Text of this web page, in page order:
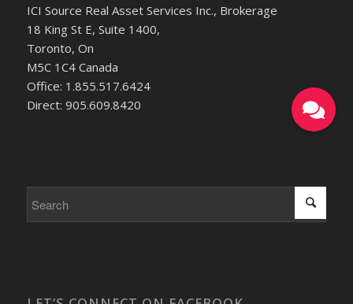
ICI Source Real Asset Services Inc., Brokerage
18 King St E, Suite 1400,
Toronto, On
M5C 1C4 Canada
Office: 1.855.517.6424
Direct: 905.609.8420